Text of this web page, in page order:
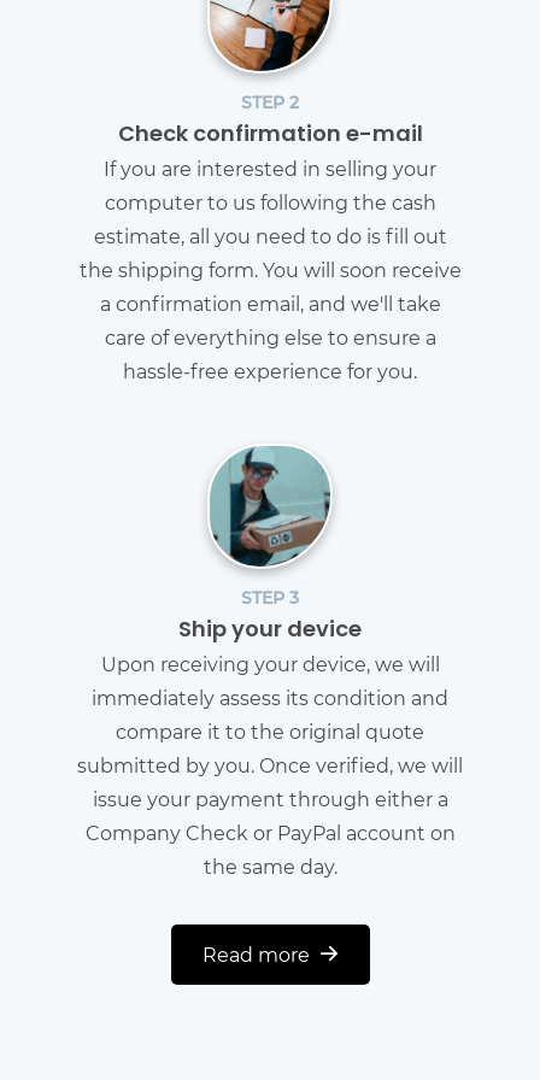
STEP 2
Check confirmation e-mail
If you are interested in selling your
computer to us following the cash
estimate, all you need to do is fill out
the shipping form. You will soon receive
a confirmation email, and we'll take
care of everything else to ensure a
hassle-free experience for you.
STEP 3
Ship your device
Upon receiving your device, we will
immediately assess its condition and
compare it to the original quote
submitted by you. Once verified, we will
issue your payment through either a
Company Check or PayPal account on
the same day.
Read more